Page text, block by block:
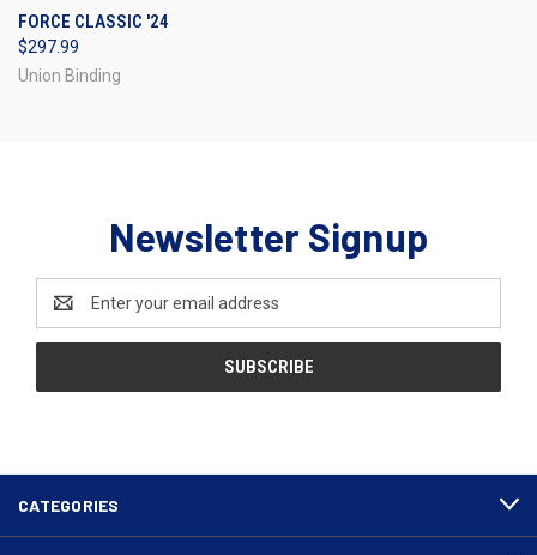
FORCE CLASSIC '24
$297.99
Union Binding
Newsletter Signup
Address
CATEGORIES